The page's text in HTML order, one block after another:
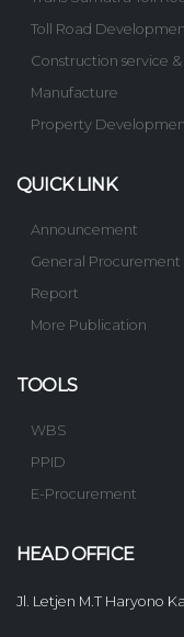
Toll Road
Construction service &
Manufacture
Property
QUICK LINK
Announcement
General Procurement
Report
More Publication
TOOLS
WBS
PPID
E-Procurement
HEAD OFFICE
Jl. Letjen M.T Haryono